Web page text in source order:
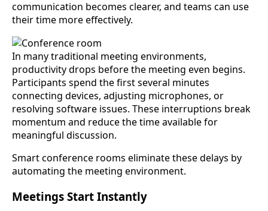
communication becomes clearer, and teams can use
their time more effectively.
In many traditional meeting environments,
productivity drops before the meeting even begins.
Participants spend the first several minutes
connecting devices, adjusting microphones, or
resolving software issues. These interruptions break
momentum and reduce the time available for
meaningful discussion.
Smart conference rooms eliminate these delays by
automating the meeting environment.
Meetings Start Instantly